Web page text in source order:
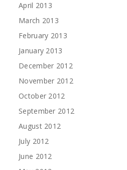
April 2013
March 2013
February 2013
January 2013
December 2012
November 2012
October 2012
September 2012
August 2012
July 2012
June 2012